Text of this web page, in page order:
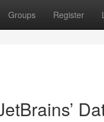
Groups Register